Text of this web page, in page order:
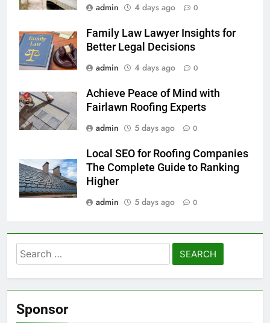
admin
4 days ago 0
Family Law Lawyer Insights for
Better Legal Decisions
admin
4 days ago 0
Achieve Peace of Mind with
Fairlawn Roofing Experts
admin
5 days ago 0
Local SEO for Roofing Companies
The Complete Guide to Ranking
Higher
admin
5 days ago 0
Search
for:
Sponsor